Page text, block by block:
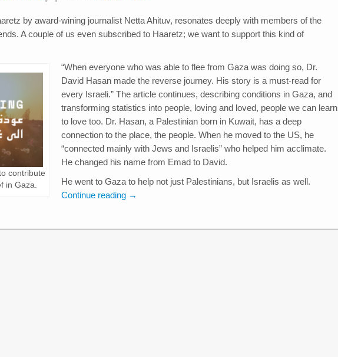
by award-wining journalist Netta Ahituv, resonates deeply with members of the
A couple of us even subscribed to Haaretz; we want to support this kind of
contribute
in Gaza.
“When everyone who was able to flee from Gaza was doing so, Dr.
David Hasan made the reverse journey. His story is a must-read for
every Israeli.” The article continues, describing conditions in Gaza, and
transforming statistics into people, loving and loved, people we can learn
to love too. Dr. Hasan, a Palestinian born in Kuwait, has a deep
connection to the place, the people. When he moved to the US, he
“connected mainly with Jews and Israelis” who helped him acclimate.
He changed his name from Emad to David.
He went to Gaza to help not just Palestinians, but Israelis as well.
Continue reading →